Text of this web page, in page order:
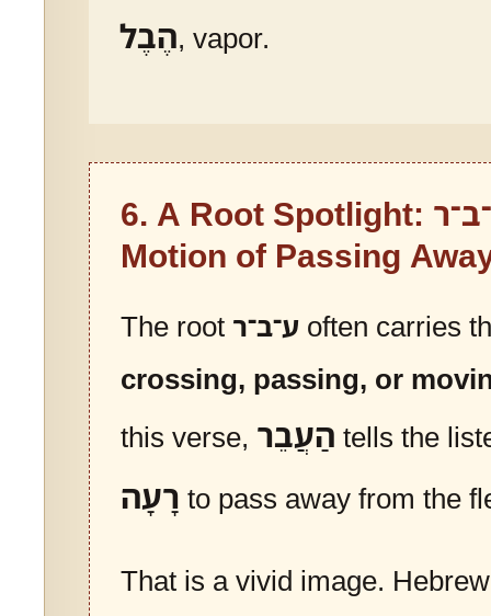
הֶבֶל, vapor.
6. A Root Spotlight:
Motion of Passing
The root ע־ב־ר often carries
crossing, passing, or
this verse, הַעֲבֵר tells the
רָעָה to pass away from the
That is a vivid image.